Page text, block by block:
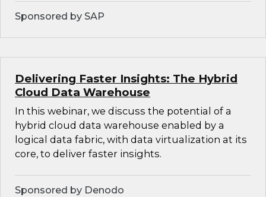
Sponsored by SAP
Delivering Faster Insights: The Hybrid
Cloud Data Warehouse
In this webinar, we discuss the potential of a
hybrid cloud data warehouse enabled by a
logical data fabric, with data virtualization at its
core, to deliver faster insights.
Sponsored by Denodo